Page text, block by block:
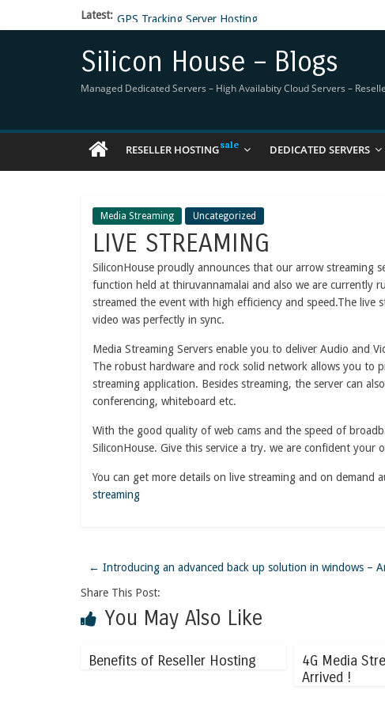
Latest: GPS Tracking Server Hosting
5 Tools Everyone In The Reseller Hosting Industry
Reseller Hosting that is designed for Higher Profit for
Now Buy WHMCS From SiliconHouse
Virtual Private Network
Silicon House – Blogs
Managed Dedicated Servers – High Availabity Cloud Servers –
RESELLER HOSTING DEDICATED SERVERS
Media Streaming Uncategorized
LIVE STREAMING
SiliconHouse proudly announces that our arrow streaming
function held at thiruvannamalai and also we are currently
streamed the event with high efficiency and speed.The live
video was perfectly in sync.
Media Streaming Servers enable you to deliver Audio and
The robust hardware and rock solid network allows you to
streaming application. Besides streaming, the server can
conferencing, whiteboard etc.
With the good quality of web cams and the speed of
SiliconHouse. Give this service a try. we are confident your
You can get more details on live streaming and on demand
streaming
← Introducing an advanced back up solution in windows –
Share This Post:
You May Also Like
Benefits of Reseller Hosting
4G Media
Arrived !